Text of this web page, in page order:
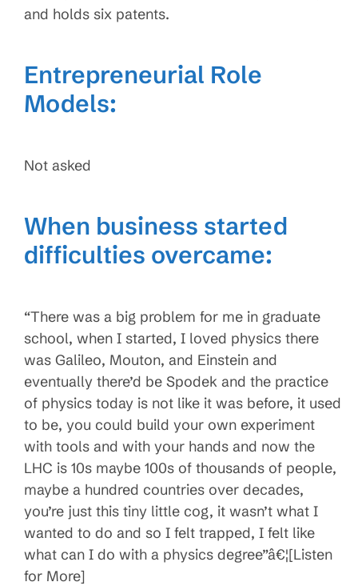
and holds six patents.
Entrepreneurial Role
Models:
Not asked
When business started
difficulties overcame:
“There was a big problem for me in graduate
school, when I started, I loved physics there
was Galileo, Mouton, and Einstein and
eventually there’d be Spodek and the practice
of physics today is not like it was before, it used
to be, you could build your own experiment
with tools and with your hands and now the
LHC is 10s maybe 100s of thousands of people,
maybe a hundred countries over decades,
you’re just this tiny little cog, it wasn’t what I
wanted to do and so I felt trapped, I felt like
what can I do with a physics degree”â€¦[Listen
for More]